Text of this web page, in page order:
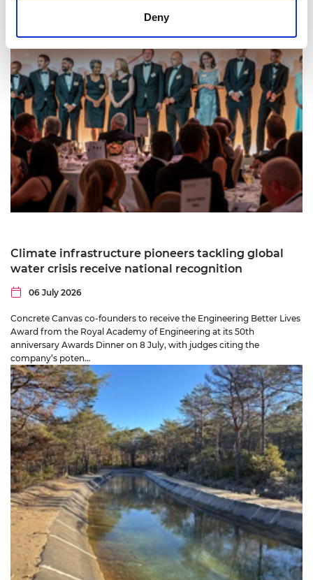
Deny
Climate infrastructure pioneers tackling global
water crisis receive national recognition
06 July 2026
Concrete Canvas co-founders to receive the Engineering Better Lives
Award from the Royal Academy of Engineering at its 50th
anniversary Awards Dinner on 8 July, with judges citing the
company’s poten…